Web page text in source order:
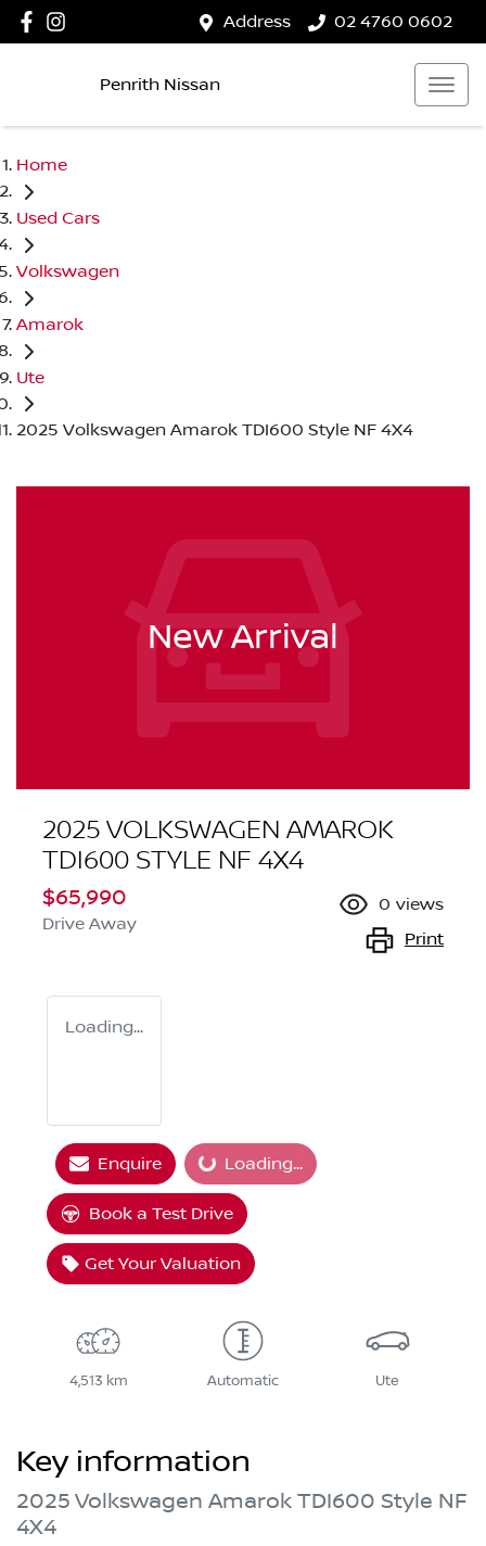
Address 02 4760 0602
Penrith Nissan
Home
Used Cars
Volkswagen
Amarok
Ute
2025 Volkswagen Amarok TDI600 Style NF 4X4
New Arrival
2025 VOLKSWAGEN AMAROK
TDI600 STYLE NF 4X4
$65,990
Drive Away
0 views
Print
Loading...
Enquire Loading...Loading...
Book a Test Drive
Get Your Valuation
4,513 km Automatic Ute
Key information
2025 Volkswagen Amarok TDI600 Style NF
4X4